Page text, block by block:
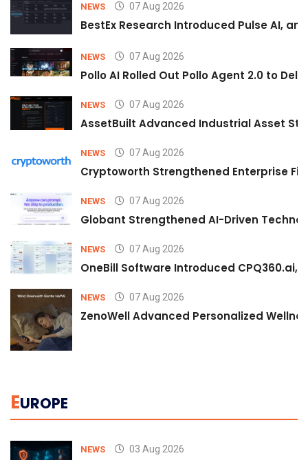
NEWS 07 Aug 2026
BestEx Research Introduced Pulse AI,
NEWS 07 Aug 2026
Pollo AI Rolled Out Pollo Agent 2.0 to
NEWS 07 Aug 2026
AssetBuilt Advanced Industrial Asset
NEWS 07 Aug 2026
Cryptoworth Strengthened Enterprise
NEWS 07 Aug 2026
Globant Strengthened AI-Driven
NEWS 07 Aug 2026
OneBill Software Introduced CPQ360.ai,
NEWS 07 Aug 2026
ZenoWell Advanced Personalized
EUROPE
NEWS 03 Aug 2026